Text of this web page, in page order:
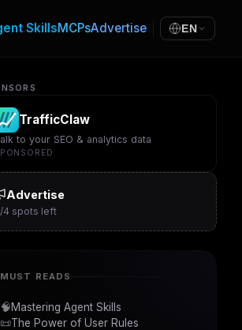
SkillsMCPsAdvertise EN
TrafficClaw
to your SEO & analytics data
Advertise
/4 spots left
MUST READS
🧠Mastering Agent Skills
📜The Power of User Rules